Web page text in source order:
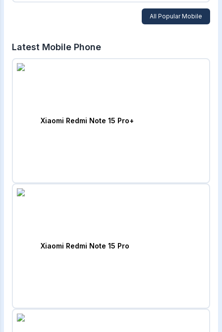
All Popular Mobile
Latest Mobile Phone
Xiaomi Redmi Note 15 Pro+
Xiaomi Redmi Note 15 Pro